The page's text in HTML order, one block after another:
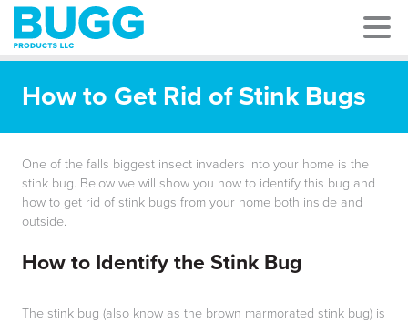
How to Get Rid of Stink Bugs
One of the falls biggest insect invaders into your home is the
stink bug. Below we will show you how to identify this bug and
how to get rid of stink bugs from your home both inside and
outside.
How to Identify the Stink Bug
The stink bug (also know as the brown marmorated stink bug) is